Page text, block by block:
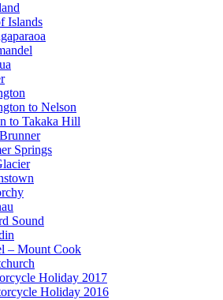
Islands
to Nelson
to Takaka Hill
Springs
Sound
– Mount Cook
Holiday 2017
Holiday 2016